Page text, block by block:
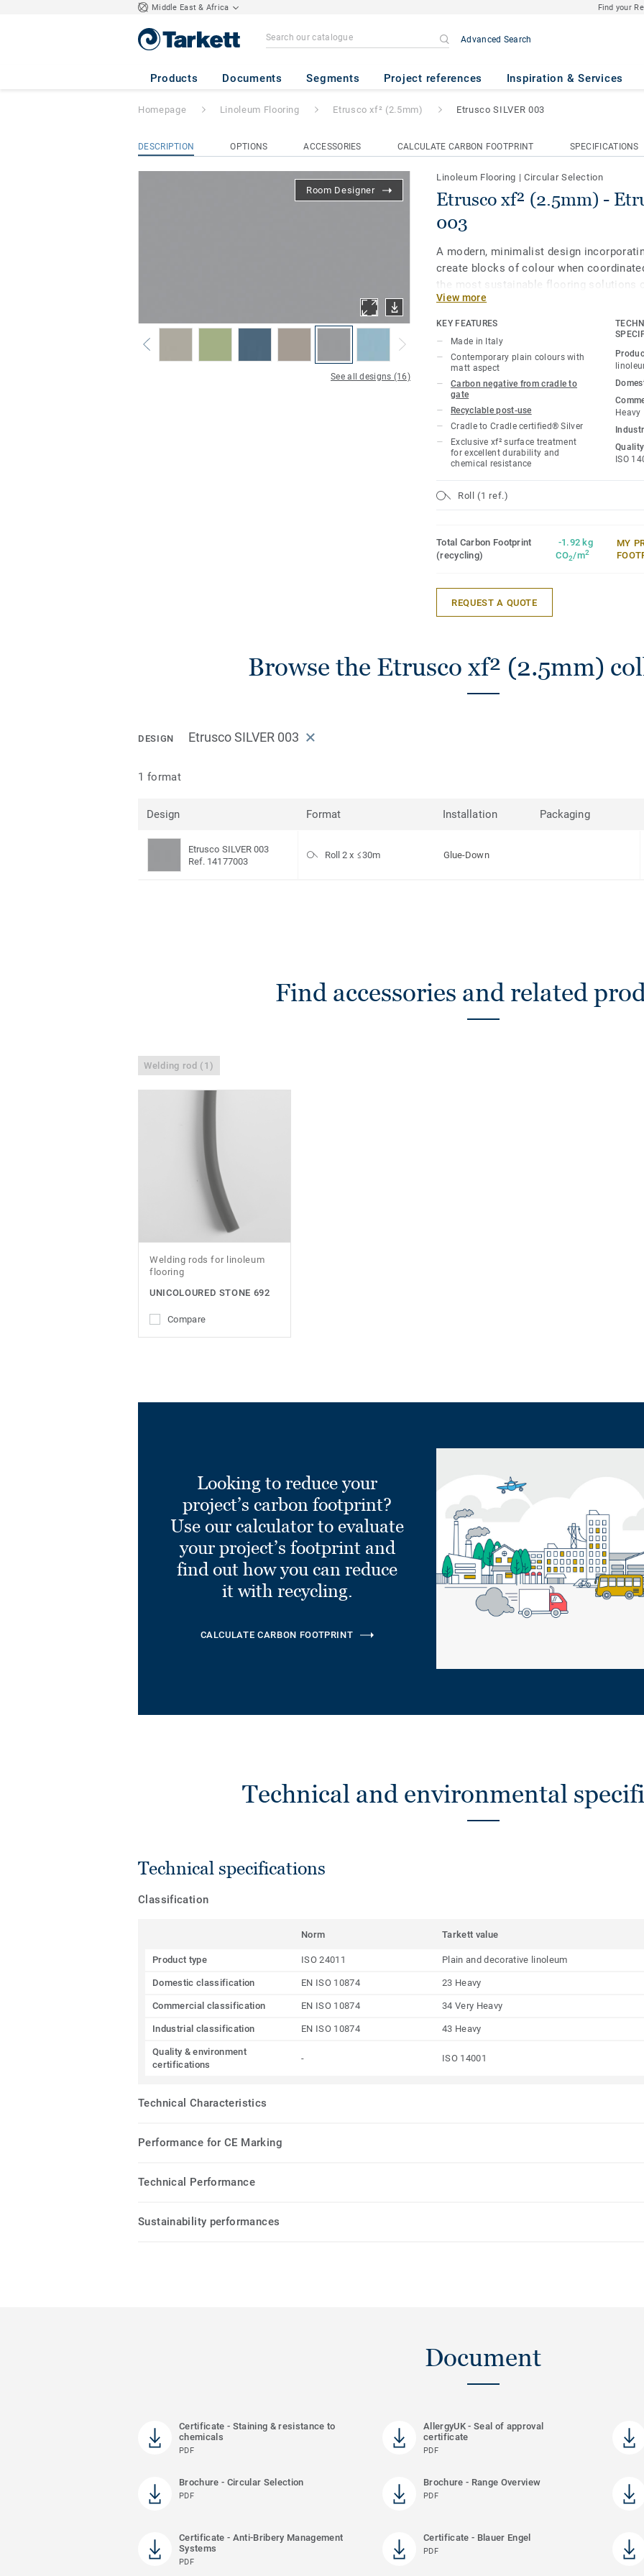
Middle East & Africa Find your
Advanced Search
Products Documents Segments Project references Inspiration & Services
Etrusco xf² (2.5mm) - Etrusco SILVER 003
Homepage Linoleum Flooring Etrusco xf² (2.5mm) Etrusco SILVER 003
DESCRIPTION OPTIONS ACCESSORIES CALCULATE CARBON FOOTPRINT SPECIFICATIONS
Room Designer
See all designs (16)
Linoleum Flooring |Circular Selection
Etrusco xf² (2.5mm) -
003
A modern, minimalist design
create blocks of colour when
the most sustainable flooring solutions
linoleum is made with up to 97% of
treated with our unique xf² surface
durability, easy cleaning and cost-
This collection is part of our Circular
View more
KEY FEATURES
Made in Italy
Contemporary plain colours with
matt aspect
Carbon negative from cradle to
gate
Recyclable post-use
Cradle to Cradle certified® Silver
Exclusive xf² surface treatment
for excellent durability and
chemical resistance
Heavy
ISO
Roll (1 ref.)
Total Carbon Footprint
(recycling)
-1.92 kg
CO2/m2
MY
REQUEST A QUOTE
Browse the Etrusco xf² (2.5mm)
DESIGN Etrusco SILVER 003
1 format
Design Format Installation Packaging
Etrusco SILVER 003
Ref. 14177003
Roll 2 x ≤30m Glue-Down
Find accessories and related
Welding rod (1)
Welding rods for linoleum
flooring
UNICOLOURED STONE 692
Compare
Looking to reduce your
project’s carbon footprint?
Use our calculator to evaluate
your project’s footprint and
find out how you can reduce
it with recycling.
CALCULATE CARBON FOOTPRINT
Technical and environmental
Technical specifications
Classification
Norm Tarkett value
Product type ISO 24011 Plain and decorative linoleum
Domestic classification EN ISO 10874 23 Heavy
Commercial classification EN ISO 10874 34 Very Heavy
Industrial classification EN ISO 10874 43 Heavy
Quality & environment
certifications
- ISO 14001
Technical Characteristics
Performance for CE Marking
Technical Performance
Sustainability performances
Document
Certificate - Staining & resistance to
chemicals
PDF
AllergyUK - Seal of approval
certificate
PDF
Brochure - Circular Selection
PDF
Brochure - Range Overview
PDF
Certificate - Anti-Bribery Management
Systems
PDF
Certificate - Blauer Engel
PDF